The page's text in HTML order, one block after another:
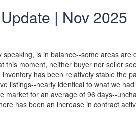
| Nov 2025
is in balance--some areas are
this moment, neither buyer nor seller
has been relatively stable the
listings--nearly identical to what we
market for an average of 96 days--
has been an increase in contract